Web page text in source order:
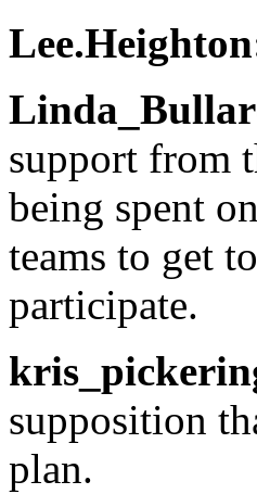
support from
being spent
teams to get
participate.
supposition
plan.